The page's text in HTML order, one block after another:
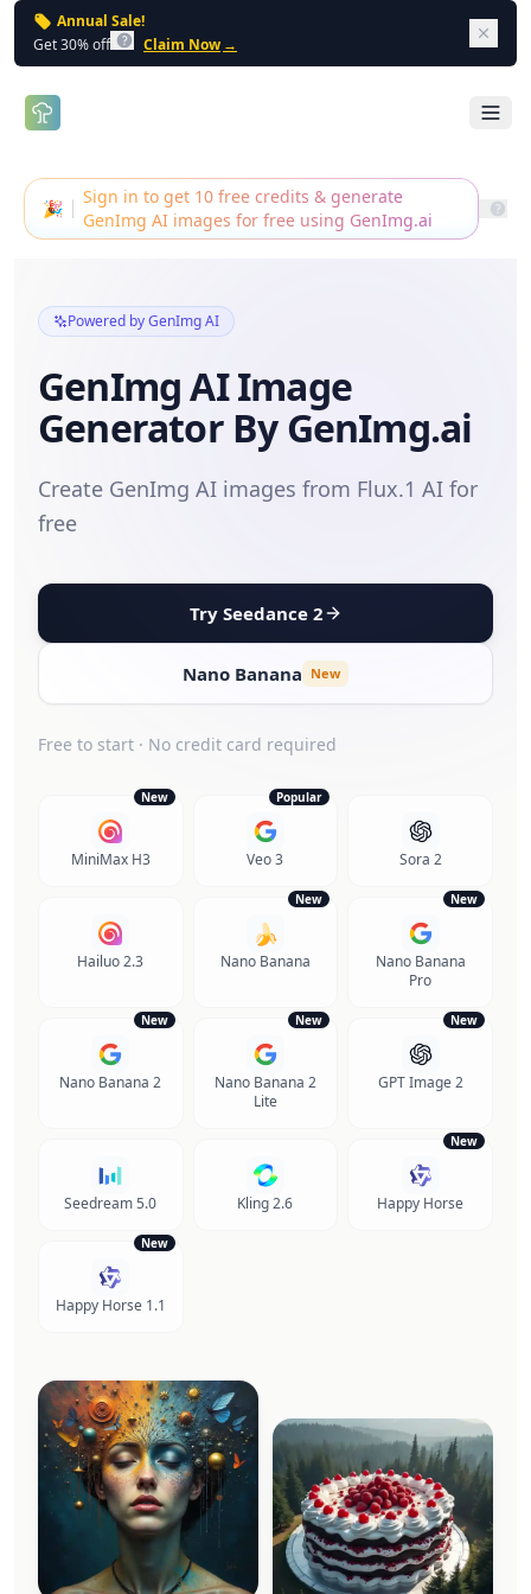
Annual Sale!
Get 30% off
Claim Now →
Open
🎉
Sign in to get 10 free credits & generate
GenImg AI images for free using GenImg.ai
Powered by GenImg AI
GenImg AI Image
Generator By GenImg.ai
Create GenImg AI images from Flux.1 AI for
free
Try Seedance 2
Nano Banana New
Free to start · No credit card required
New
MiniMax H3
Popular
Veo 3 Sora 2
Hailuo 2.3
New
🍌
Nano Banana
New
Nano Banana
Pro
New
Nano Banana 2
New
Nano Banana 2
Lite
New
GPT Image 2
Seedream 5.0 Kling 2.6
New
Happy Horse
New
Happy Horse 1.1